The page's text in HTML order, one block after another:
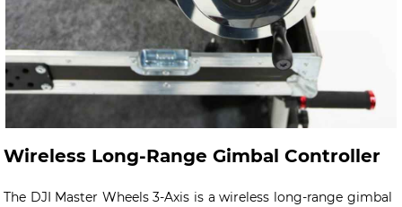
Wireless Long-Range Gimbal Controller
The DJI Master Wheels 3-Axis is a wireless long-range gimbal